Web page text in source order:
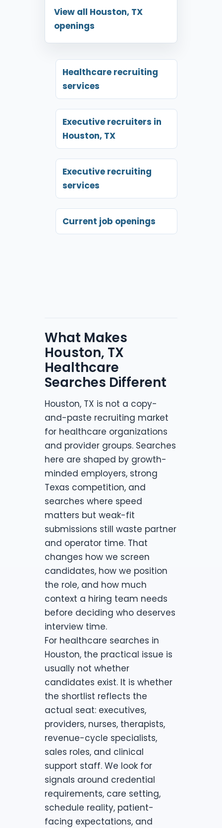
View all Houston, TX
openings
Healthcare recruiting
services
Executive recruiters in
Houston, TX
Executive recruiting
services
Current job openings
What Makes
Houston, TX
Healthcare
Searches Different
Houston, TX is not a copy-
and-paste recruiting market
for healthcare organizations
and provider groups. Searches
here are shaped by growth-
minded employers, strong
Texas competition, and
searches where speed
matters but weak-fit
submissions still waste partner
and operator time. That
changes how we screen
candidates, how we position
the role, and how much
context a hiring team needs
before deciding who deserves
interview time.
For healthcare searches in
Houston, the practical issue is
usually not whether
candidates exist. It is whether
the shortlist reflects the
actual seat: executives,
providers, nurses, therapists,
revenue-cycle specialists,
sales roles, and clinical
support staff. We look for
signals around credential
requirements, care setting,
schedule reality, patient-
facing expectations, and